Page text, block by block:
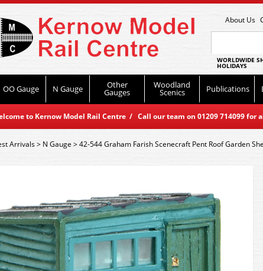
About Us
WORLDWIDE
HOLIDAYS
OO Gauge N Gauge Other
Gauges
Woodland
Scenics Publications
to Kernow Model Rail Centre / Call our team on 01209 714099
Arrivals> N Gauge >42-544 Graham Farish Scenecraft Pent Roof Garden